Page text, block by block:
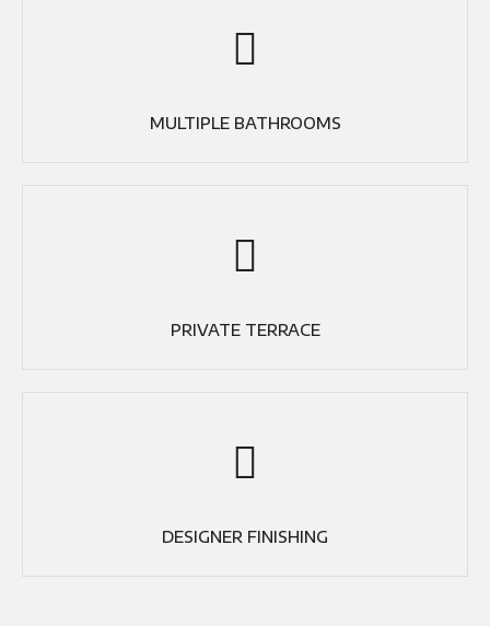
MULTIPLE BATHROOMS
PRIVATE TERRACE
DESIGNER FINISHING